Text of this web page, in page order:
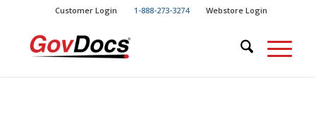
Content
navigation
Customer Login 1-888-273-3274 Webstore Login